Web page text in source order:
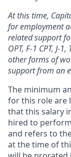
At this time,
for employment
related support
OPT, F-1 CPT, J-
other forms of
support from an
The minimum
for this role are
that this salary
hired to
and refers to
at the time of